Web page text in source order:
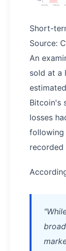
Short-
Source:
An
sold at a
Bitcoin's
losses
following
recorded